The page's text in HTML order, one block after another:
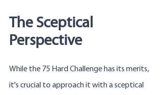
The Sceptical
Perspective
While the 75 Hard Challenge has its merits,
it's crucial to approach it with a sceptical